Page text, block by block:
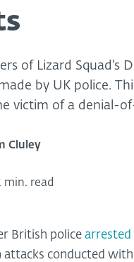
of Lizard
by UK police.
victim of a denial-
Cluley
min. read
British police arrested
attacks conducted